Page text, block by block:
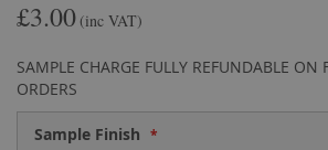
£3.00 (inc VAT)
SAMPLE CHARGE FULLY REFUNDABLE ON
ORDERS
Sample Finish
the
gallery
of
images
gallery